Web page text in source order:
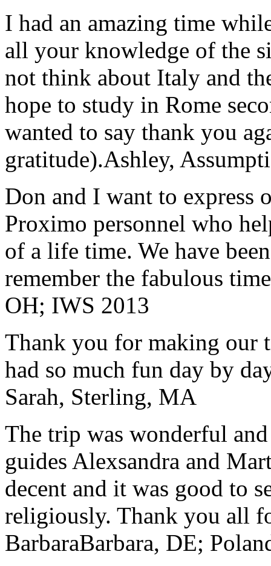
I had an amazing time
all your knowledge of the
not think about Italy and
hope to study in Rome
wanted to say thank you
gratitude).Ashley,
Don and I want to express
Proximo personnel who
of a life time. We have
remember the fabulous
OH; IWS 2013
Thank you for making our
had so much fun day by
Sarah, Sterling, MA
The trip was wonderful
guides Alexsandra and
decent and it was good to
religiously. Thank you all
BarbaraBarbara, DE;